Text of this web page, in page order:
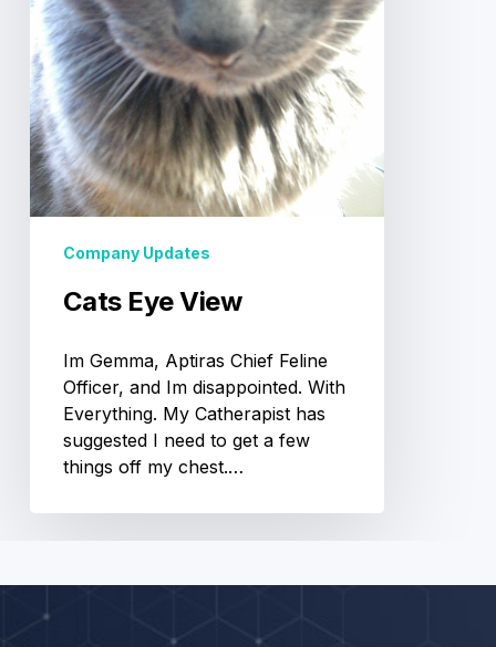
Company Updates
Cats Eye View
Im Gemma, Aptiras Chief Feline
Officer, and Im disappointed. With
Everything. My Catherapist has
suggested I need to get a few
things off my chest.…